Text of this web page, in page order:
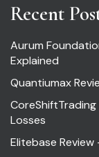
Recent
Aurum
Explained
Quantiumax
CoreShiftTrading
Losses
Elitebase